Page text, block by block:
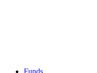
Funds